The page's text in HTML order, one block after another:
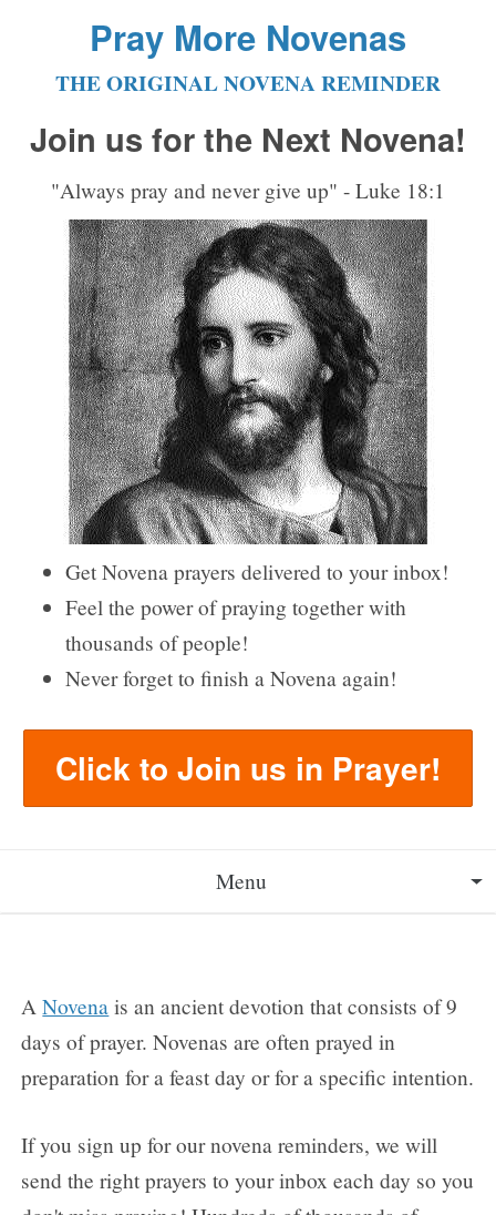
Pray More Novenas
THE ORIGINAL NOVENA REMINDER
Join us for the Next Novena!
"Always pray and never give up" - Luke 18:1
Get Novena prayers delivered to your inbox!
Feel the power of praying together with
thousands of people!
Never forget to finish a Novena again!
Click to Join us in Prayer!
Menu
FAQs
How to Pray a Novena
Blog
ANovena is an ancient devotion that consists of 9
days of prayer. Novenas are often prayed in
preparation for a feast day or for a specific intention.
If you sign up for our novena reminders, we will
send the right prayers to your inbox each day so you